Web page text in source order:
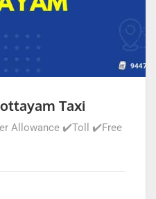
Taxi
Allowance ✔️Toll ✔️Free